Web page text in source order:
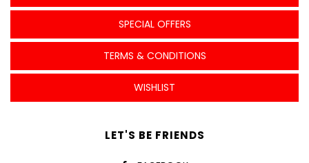
SPECIAL OFFERS
TERMS & CONDITIONS
WISHLIST
LET'S BE FRIENDS